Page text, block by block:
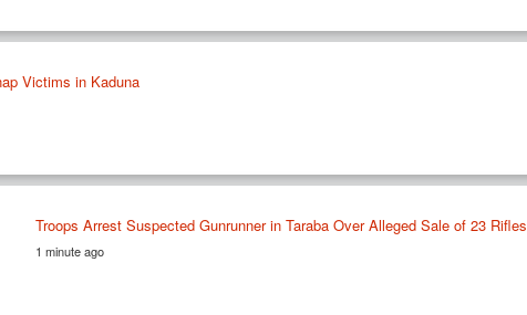
Victims in Kaduna
Troops Arrest Suspected Gunrunner in Taraba Over Alleged Sale of 23 Rifles
1 minute ago